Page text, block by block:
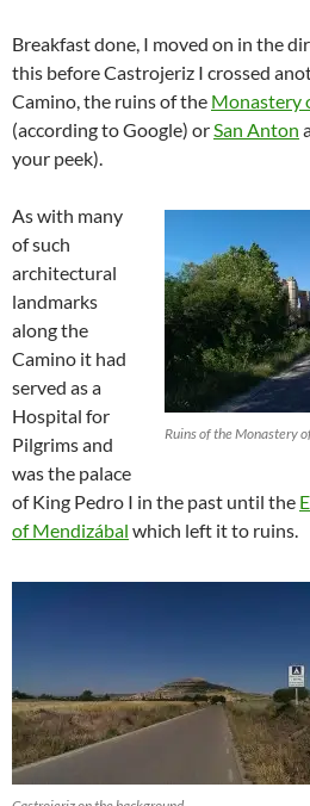
Breakfast done, I moved on in the
this before Castrojeriz I crossed
Camino, the ruins of the Monastery
(according to Google) orSan Anton
your peek).
Ruins of the Monastery
As with many
of such
architectural
landmarks
along the
Camino it had
served as a
Hospital for
Pilgrims and
was the palace
of King Pedro I in the past until the
of Mendizábal which left it to ruins.